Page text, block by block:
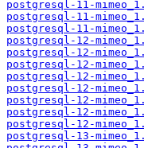
postgresql-11-
postgresql-11-
postgresql-11-
postgresql-12-
postgresql-12-
postgresql-12-
postgresql-12-
postgresql-12-
postgresql-12-
postgresql-12-
postgresql-12-
postgresql-13-